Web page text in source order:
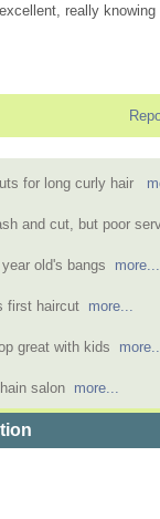
really
for long curly hair
and cut, but poor
old's bangs more...
first haircut more...
great with kids
salon more...